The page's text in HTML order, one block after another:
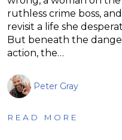
ruthless crime boss,
revisit a life she
But beneath the
action, the…
Peter Gray
READ MORE